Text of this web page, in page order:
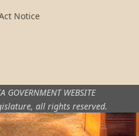
Notice
GOVERNMENT WEBSITE
all rights reserved.